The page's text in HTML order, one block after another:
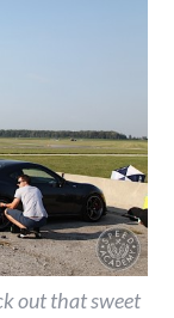
out that sweet